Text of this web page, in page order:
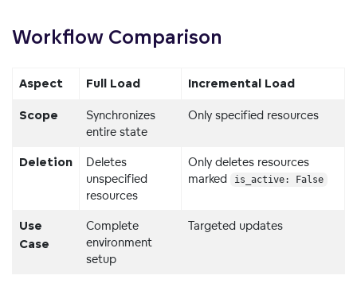
Workflow Comparison
Aspect Full Load Incremental Load
Scope
Synchronizes
entire state
Only specified resources
Deletion
Deletes
unspecified
resources
Only deletes resources
marked
is_active: False
Use
Case
Complete
environment
setup
Targeted updates